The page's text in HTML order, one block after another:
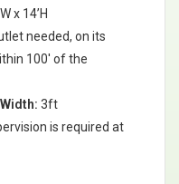
x 14’H
needed, on its
100' of the
3ft
is required at